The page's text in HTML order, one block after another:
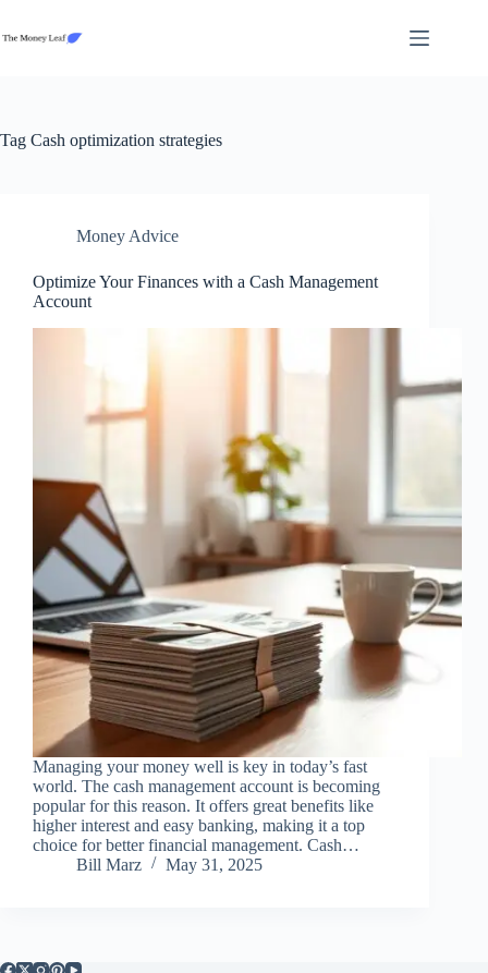
content
Tag Cash optimization strategies
Money Advice
Optimize Your Finances with a Cash Management
Account
Managing your money well is key in today’s fast
world. The cash management account is becoming
popular for this reason. It offers great benefits like
higher interest and easy banking, making it a top
choice for better financial management. Cash…
Bill Marz
May 31, 2025